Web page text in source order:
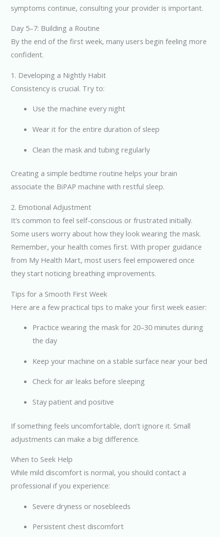
symptoms continue, consulting your provider is important.
Day 5–7: Building a Routine
By the end of the first week, many users begin feeling more
confident.
1. Developing a Nightly Habit
Consistency is crucial. Try to:
Use the machine every night
Wear it for the entire duration of sleep
Clean the mask and tubing regularly
Creating a simple bedtime routine helps your brain
associate the BiPAP machine with restful sleep.
2. Emotional Adjustment
It’s common to feel self-conscious or frustrated initially.
Some users worry about how they look wearing the mask.
Remember, your health comes first. With proper guidance
from My Health Mart, most users feel empowered once
they start noticing breathing improvements.
Tips for a Smooth First Week
Here are a few practical tips to make your first week easier:
Practice wearing the mask for 20–30 minutes during
the day
Keep your machine on a stable surface near your bed
Check for air leaks before sleeping
Stay patient and positive
If something feels uncomfortable, don’t ignore it. Small
adjustments can make a big difference.
When to Seek Help
While mild discomfort is normal, you should contact a
professional if you experience:
Severe dryness or nosebleeds
Persistent chest discomfort